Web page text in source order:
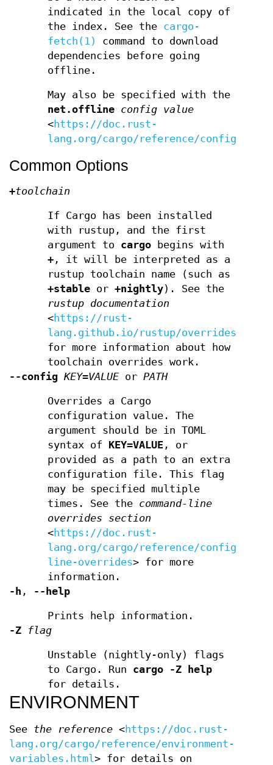
indicated in the local copy of
the index. See the cargo-
fetch(1)
command to download
dependencies before going
offline.
May also be specified with the
net.offline config value
<https://doc.rust-
lang.org/cargo/reference/config.html
Common Options
+toolchain
If Cargo has been installed
with rustup, and the first
argument to cargo begins with
+ , it will be interpreted as a
rustup toolchain name (such as
+stable or+nightly). See the
rustup documentation
<https://rust-
lang.github.io/rustup/overrides.html
for more information about how
toolchain overrides work.
--config KEY=VALUE or PATH
Overrides a Cargo
configuration value. The
argument should be in TOML
syntax of KEY=VALUE , or
provided as a path to an extra
configuration file. This flag
may be specified multiple
times. See the command-line
overrides section
<https://doc.rust-
lang.org/cargo/reference/
line-overrides> for more
information.
-h , --help
Prints help information.
-Z
flag
Unstable (nightly-only) flags
to Cargo. Run cargo -Z help
for details.
ENVIRONMENT
See the reference <https://doc.rust-
lang.org/cargo/reference/environment-
variables.html> for details on